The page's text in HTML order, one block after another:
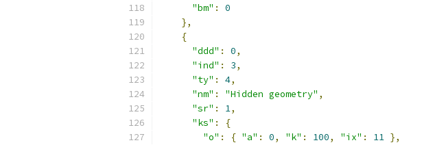
"bm" :
0
},
{
"ddd" : 0,
"ind" : 3,
"ty" : 4,
"nm" : "Hidden geometry" ,
"sr" : 1,
"ks" :
{
"o" : { "a" : 0, "k" : 100, "ix" : 11 },